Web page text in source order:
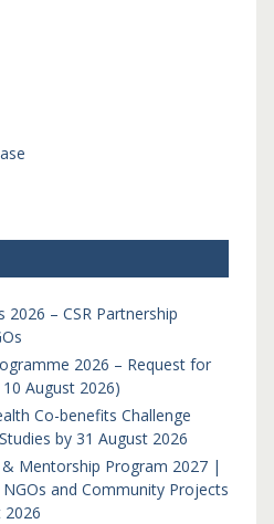
2026 – CSR Partnership
2026 – Request for
August 2026)
Co-benefits Challenge
by 31 August 2026
Mentorship Program 2027 |
and Community Projects
2026